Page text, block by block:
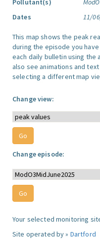
Pollutant(s)
Dates
11/
This map shows the peak
during the episode you
each daily bulletin using the
also see animations and
selecting a different map
Change view:
Change episode:
Your selected monitoring
Site operated by » Dartford